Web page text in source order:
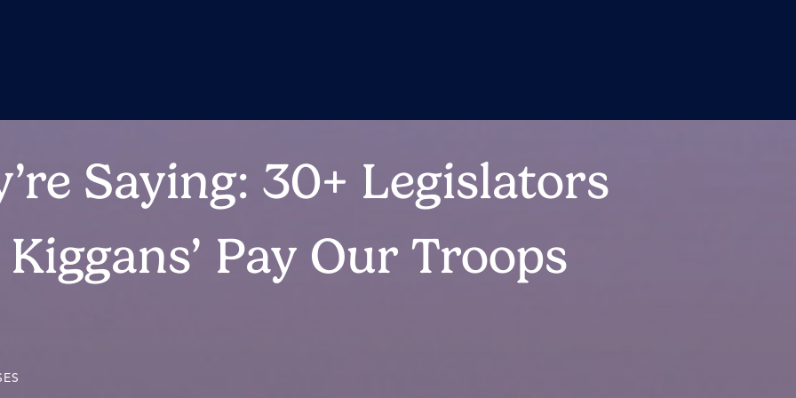
Saying: 30+ Legislators
Pay Our Troops